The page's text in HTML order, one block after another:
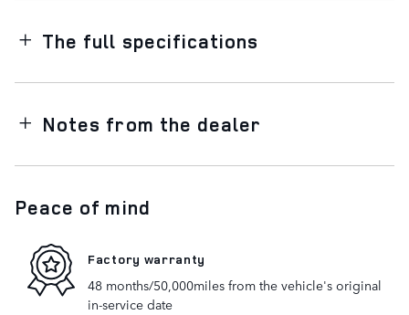
The full specifications
Notes from the dealer
Peace of mind
Factory warranty
48 months/50,000miles from the vehicle's original
in-service date